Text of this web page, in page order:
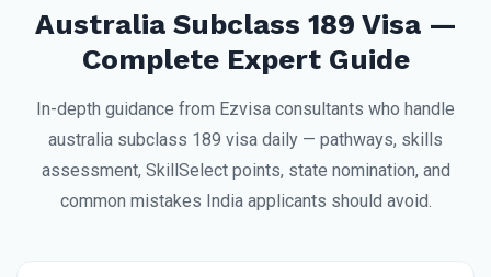
Australia Subclass 189 Visa —
Complete Expert Guide
In-depth guidance from Ezvisa consultants who handle
australia subclass 189 visa daily — pathways, skills
assessment, SkillSelect points, state nomination, and
common mistakes India applicants should avoid.